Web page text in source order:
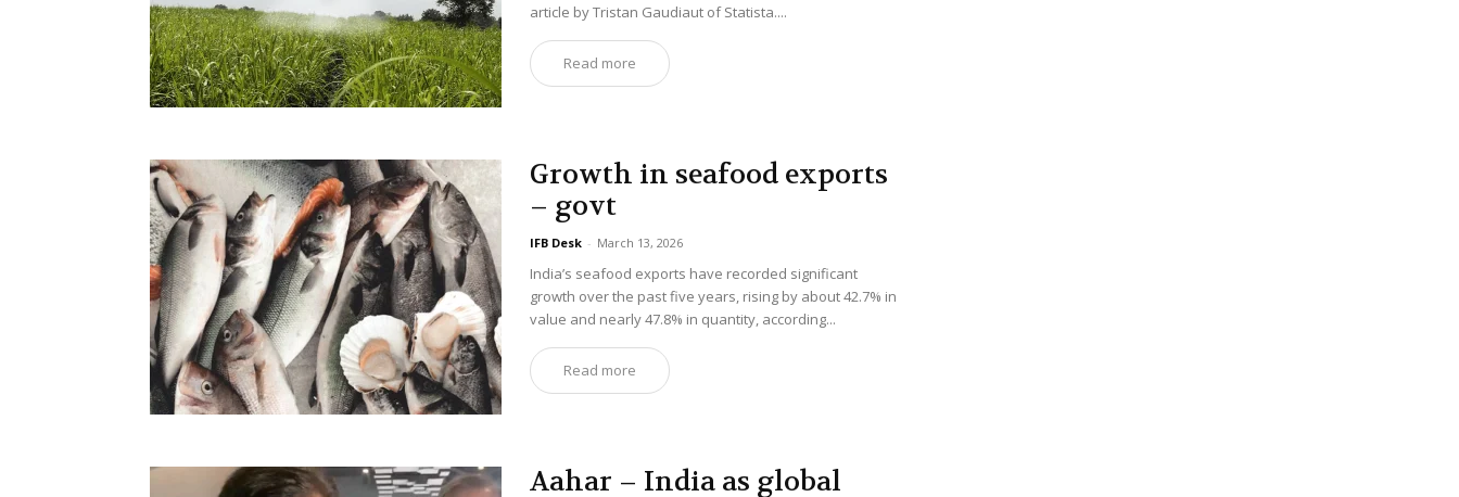
article by Tristan Gaudiaut of Statista....
Read more
Growth in seafood exports
– govt
IFB Desk - March 13, 2026
India’s seafood exports have recorded significant
growth over the past five years, rising by about 42.7% in
value and nearly 47.8% in quantity, according...
Read more
Aahar – India as global